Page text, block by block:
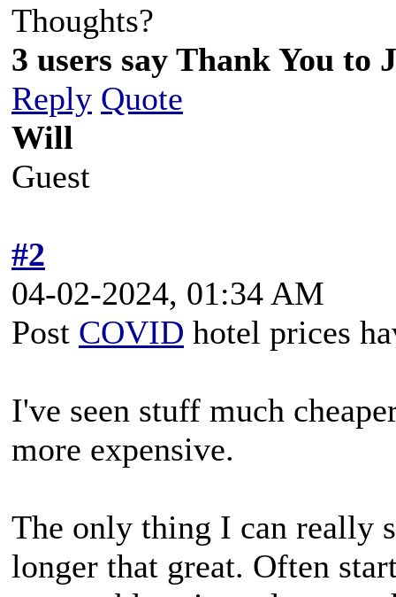
Thoughts?
3 users say Thank You to
Reply Quote
Will
Guest
#2
04-02-2024, 01:34 AM
Post COVID hotel prices
I've seen stuff much
more expensive.
The only thing I can really
longer that great. Often